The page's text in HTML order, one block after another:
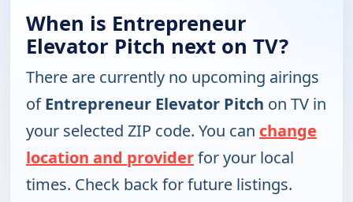
When is Entrepreneur
Elevator Pitch next on TV?
There are currently no upcoming airings
ofEntrepreneur Elevator Pitch on TV in
your selected ZIP code. You can change
location and providerfor your local
times. Check back for future listings.